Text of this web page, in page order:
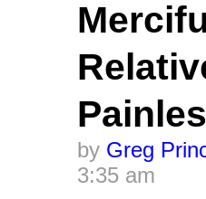
by Greg
3:35 am